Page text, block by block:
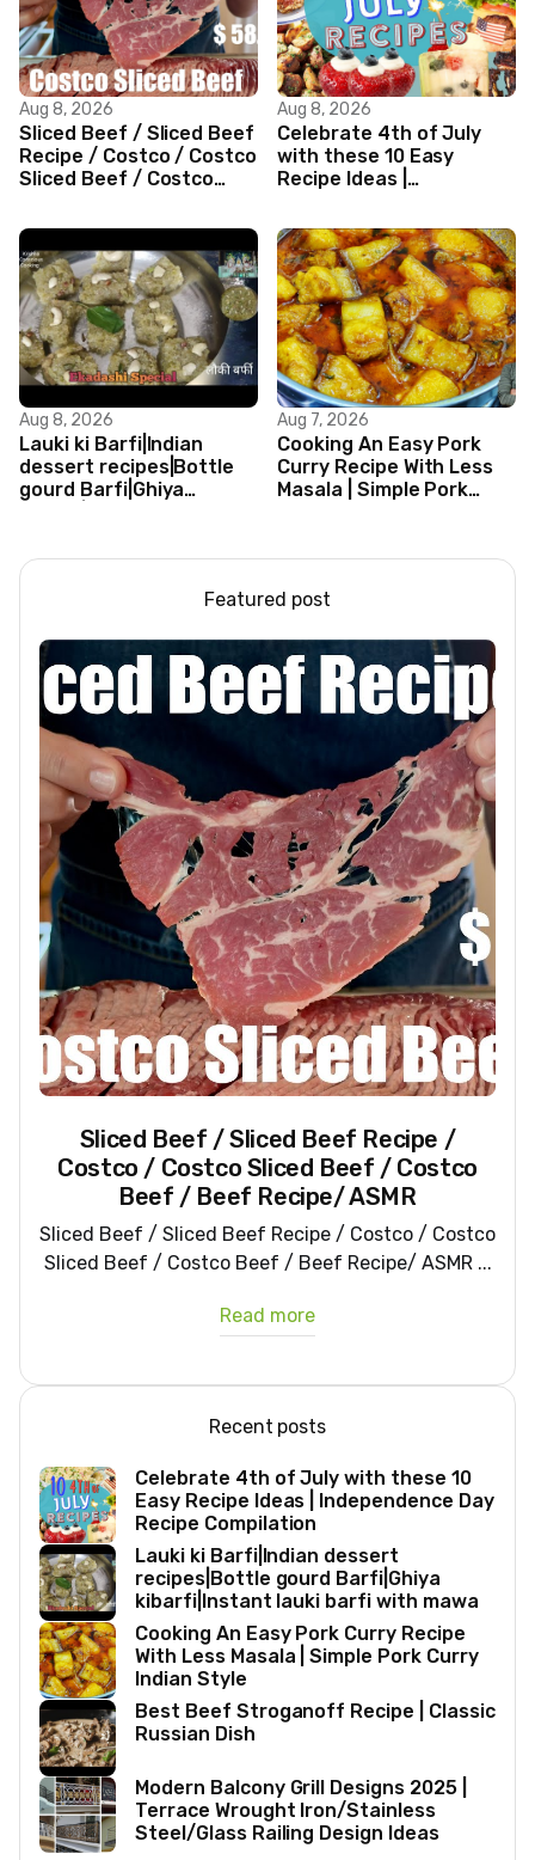
Aug 8, 2026
Sliced Beef / Sliced Beef
Recipe / Costco / Costco
Sliced Beef / Costco
ASMR
Aug 8, 2026
Celebrate 4th of July
with these 10 Easy
Recipe Ideas |
Recipe Compilation
Aug 8, 2026
Lauki ki Barfi|Indian
dessert recipes|Bottle
gourd Barfi|Ghiya
Aug 7, 2026
Cooking An Easy Pork
Curry Recipe With Less
Masala | Simple Pork
Featured post
Sliced Beef / Sliced Beef Recipe /
Costco / Costco Sliced Beef / Costco
Beef / Beef Recipe/ ASMR
Sliced Beef / Sliced Beef Recipe / Costco / Costco
Sliced Beef / Costco Beef / Beef Recipe/ ASMR ...
Read more
Recent posts
Celebrate 4th of July with these 10
Easy Recipe Ideas | Independence Day
Recipe Compilation
Lauki ki Barfi|Indian dessert
recipes|Bottle gourd Barfi|Ghiya
kibarfi|Instant lauki barfi with mawa
Cooking An Easy Pork Curry Recipe
With Less Masala | Simple Pork Curry
Indian Style
Best Beef Stroganoff Recipe | Classic
Russian Dish
Modern Balcony Grill Designs 2025 |
Terrace Wrought Iron/Stainless
Steel/Glass Railing Design Ideas